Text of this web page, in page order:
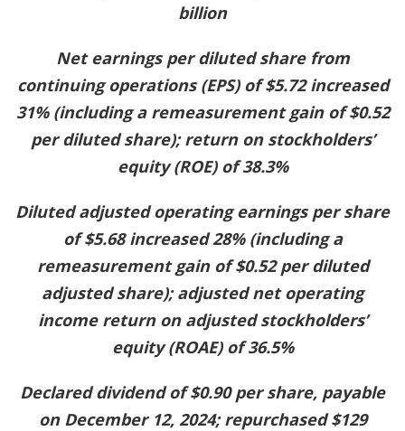
billion
Net earnings per diluted share from
continuing operations (EPS) of $5.72 increased
31% (including a remeasurement gain of $0.52
per diluted share); return on stockholders’
equity (ROE) of 38.3%
Diluted adjusted operating earnings per share
of $5.68 increased 28% (including a
remeasurement gain of $0.52 per diluted
adjusted share); adjusted net operating
income return on adjusted stockholders’
equity (ROAE) of 36.5%
Declared dividend of $0.90 per share, payable
on December 12, 2024; repurchased $129